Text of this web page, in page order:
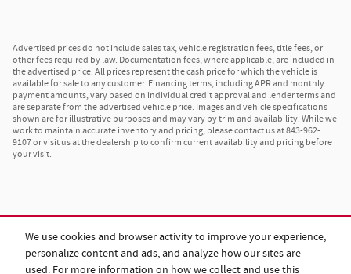
We use cookies and browser activity to improve your experience,
personalize content and ads, and analyze how our sites are
used. For more information on how we collect and use this
Advertised prices do not include sales tax, vehicle registration fees, title fees, or
other fees required by law. Documentation fees, where applicable, are included in
the advertised price. All prices represent the cash price for which the vehicle is
available for sale to any customer. Financing terms, including APR and monthly
payment amounts, vary based on individual credit approval and lender terms and
are separate from the advertised vehicle price. Images and vehicle specifications
shown are for illustrative purposes and may vary by trim and availability. While we
work to maintain accurate inventory and pricing, please contact us at 843-962-
9107 or visit us at the dealership to confirm current availability and pricing before
your visit.